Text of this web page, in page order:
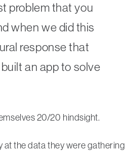
problem that you
when we did this
response that
an app to solve
20/20 hindsight.
at the data they were gathering